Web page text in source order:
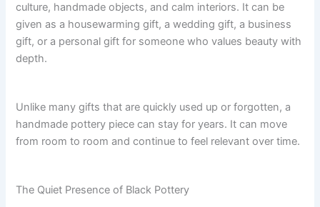
culture, handmade objects, and calm interiors. It can be
given as a housewarming gift, a wedding gift, a business
gift, or a personal gift for someone who values beauty with
depth.
Unlike many gifts that are quickly used up or forgotten, a
handmade pottery piece can stay for years. It can move
from room to room and continue to feel relevant over time.
The Quiet Presence of Black Pottery